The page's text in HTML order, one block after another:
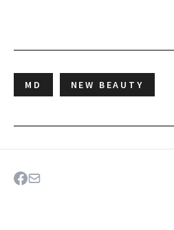
MD NEW BEAUTY